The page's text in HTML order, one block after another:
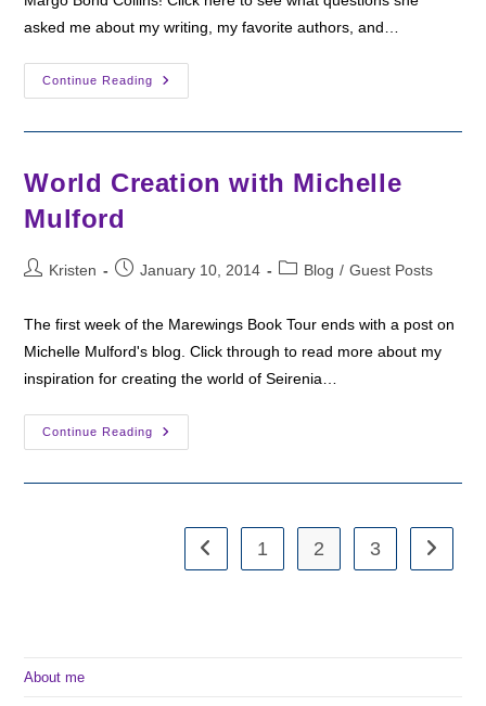
asked me about my writing, my favorite authors, and…
Continue Reading
Back
For
World Creation with Michelle
Mulford
PostKristen
PostJanuary 10, 2014
PostBlog / Guest Posts
The first week of the Marewings Book Tour ends with a post on
Michelle Mulford's blog. Click through to read more about my
inspiration for creating the world of Seirenia…
Continue Reading
World
Creation
Go to the previous page
1 2 3 Go to
About me